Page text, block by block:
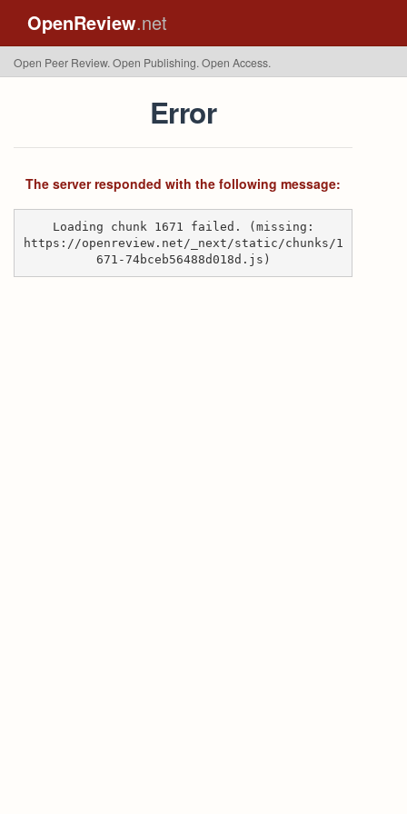
OpenReview.net
Open Peer Review. Open Publishing. Open Access.
Error
The server responded with the following message:
Loading chunk 1671 failed. (missing:
https://openreview.net/_next/static/chunks/1
671-74bceb56488d018d.js)